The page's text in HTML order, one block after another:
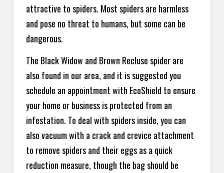
attractive to spiders. Most spiders are harmless
and pose no threat to humans, but some can be
dangerous.
The Black Widow and Brown Recluse spider are
also found in our area, and it is suggested you
schedule an appointment with EcoShield to ensure
your home or business is protected from an
infestation. To deal with spiders inside, you can
also vacuum with a crack and crevice attachment
to remove spiders and their eggs as a quick
reduction measure, though the bag should be